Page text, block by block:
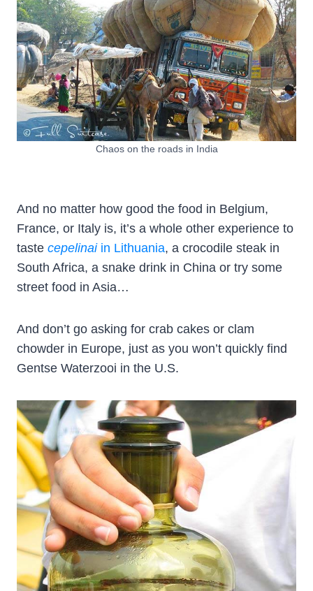
Chaos on the roads in India
And no matter how good the food in Belgium,
France, or Italy is, it’s a whole other experience to
taste cepelinaiin Lithuania, a crocodile steak in
South Africa, a snake drink in China or try some
street food in Asia…
And don’t go asking for crab cakes or clam
chowder in Europe, just as you won’t quickly find
Gentse Waterzooi in the U.S.